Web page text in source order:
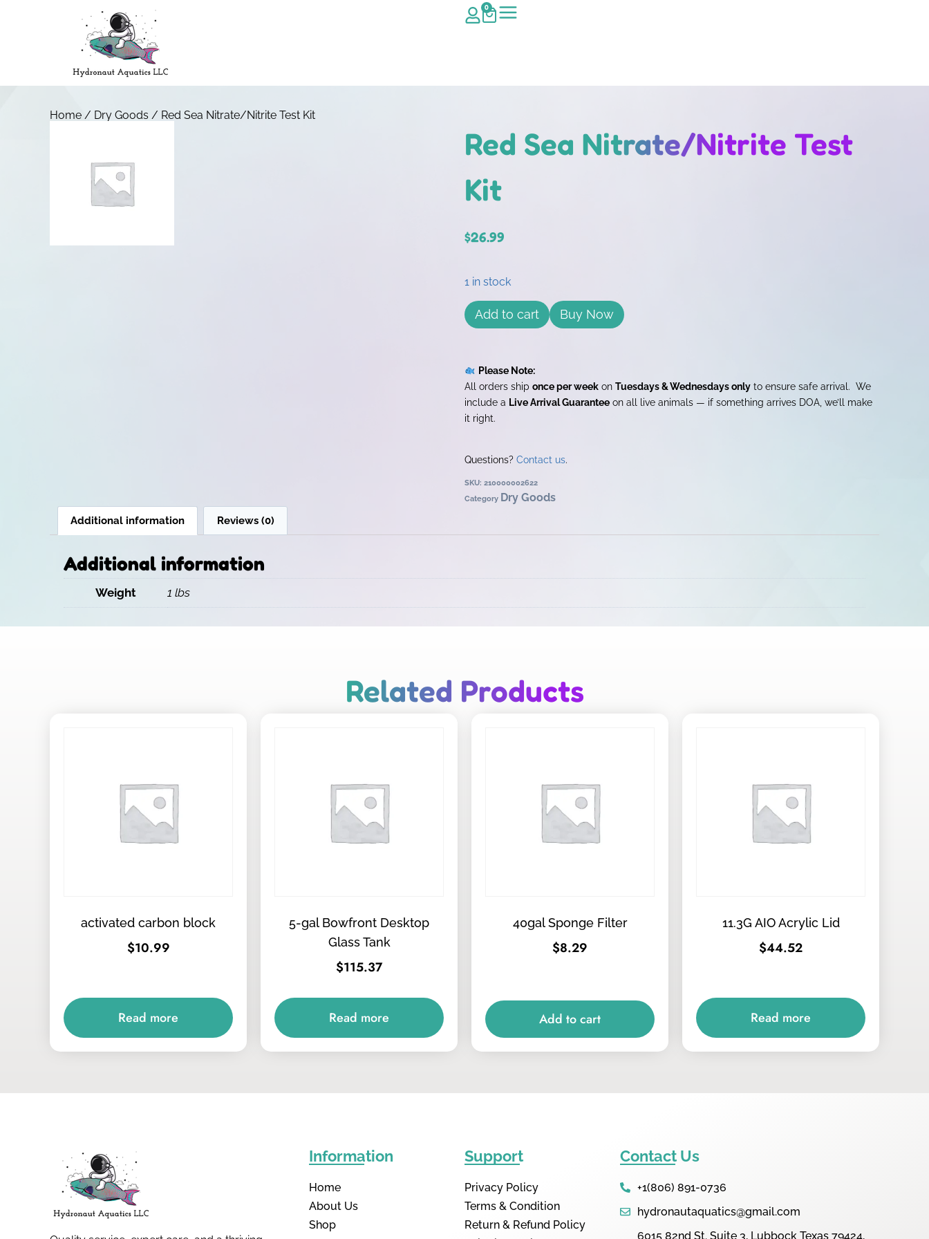
0
Home / Dry Goods / Red Sea Nitrate/Nitrite Test Kit
Red Sea Nitrate/Nitrite Test
Kit
$26.99
1 in stock
Add to cart Buy Now
Please Note:
All orders ship once per week on Tuesdays & Wednesdays only to ensure safe arrival. We
include a Live Arrival Guarantee on all live animals — if something arrives DOA, we’ll make
it right.
Questions? Contact us.
SKU: 210000002622
Category Dry Goods
Additional information Reviews (0)
Additional information
Weight 1 lbs
Related Products
activated carbon block
$10.99
Read more
5-gal Bowfront Desktop
Glass Tank
$115.37
Read more
40gal Sponge Filter
$8.29
Add to cart
11.3G AIO Acrylic Lid
$44.52
Read more
Information
Home
About Us
Shop
Support
Privacy Policy
Terms & Condition
Return & Refund Policy
Contact Us
+1(806) 891-0736
hydronautaquatics@gmail.com
6015 82nd St. Suite 3, Lubbock Texas 79424,